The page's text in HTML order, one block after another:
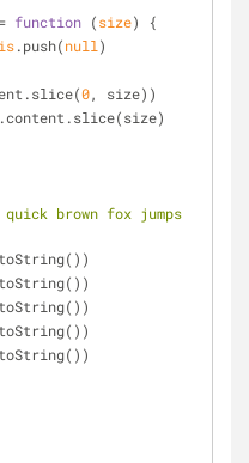
function (size)
{
.push(null )
0, size))
.content.slice(size)
quick brown fox jumps